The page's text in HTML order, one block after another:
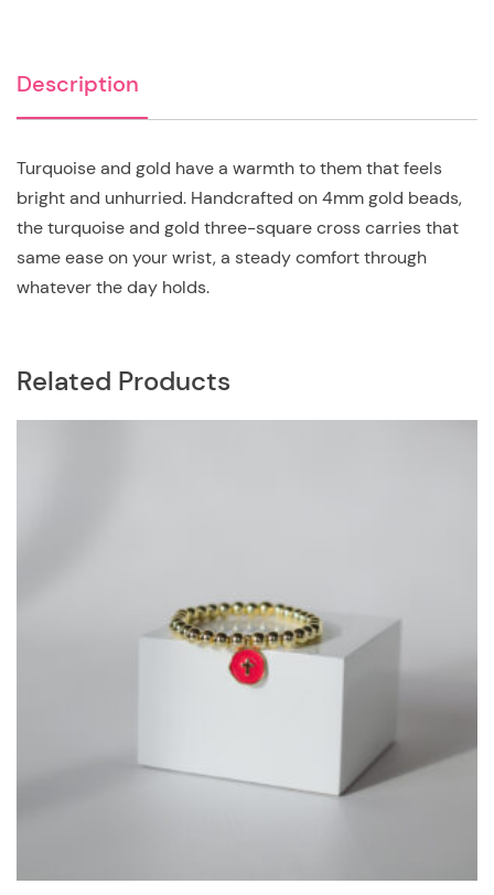
Description
Turquoise and gold have a warmth to them that feels
bright and unhurried. Handcrafted on 4mm gold beads,
the turquoise and gold three-square cross carries that
same ease on your wrist, a steady comfort through
whatever the day holds.
Related Products